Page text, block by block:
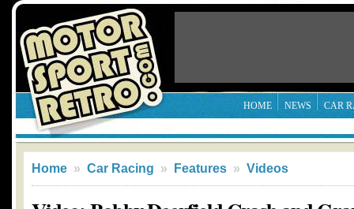
HOME NEWS CAR
Home » Car Racing » Features » Videos